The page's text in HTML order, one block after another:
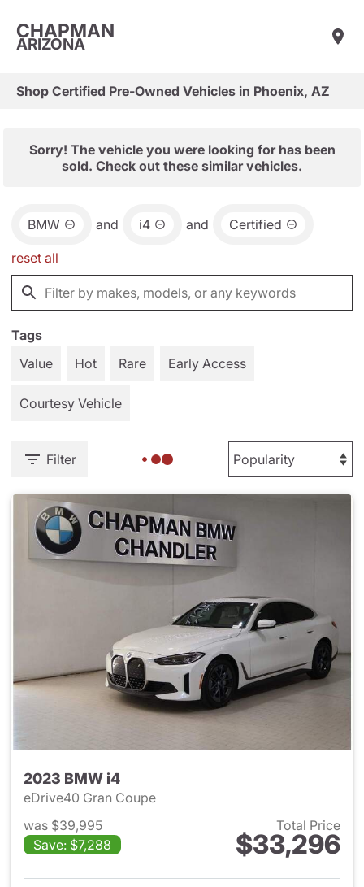
CHAPMAN
ARIZONA
Shop Certified Pre-Owned Vehicles in Phoenix, AZ
Sorry! The vehicle you were looking for has been
sold. Check out these similar vehicles.
BMW and i4 and Certified
reset all
Tags
Value
Hot Rare Early Access
Courtesy Vehicle
Filter
2023 BMW i4
eDrive40 Gran Coupe
was $39,995
Save: $7,288
Total Price
$33,296
View details for 2023 BMW i4